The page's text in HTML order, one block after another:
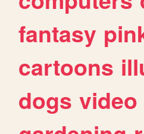
fantasy
cartoons
dogs video